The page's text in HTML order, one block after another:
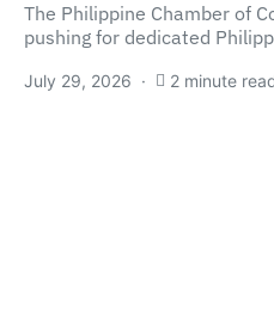
The Philippine Chamber of
pushing for dedicated
July 29, 2026 2 minute